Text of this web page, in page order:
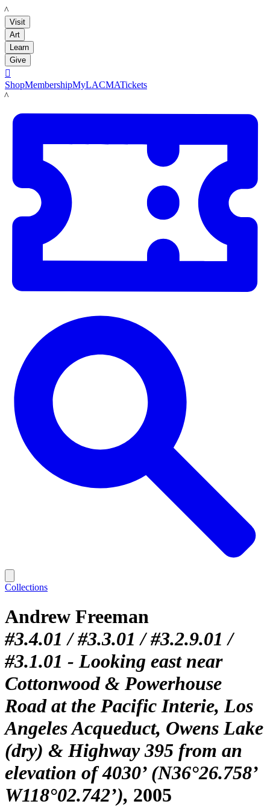
LACMA
Visit
Art
Learn
Give

ShopMembershipMyLACMATickets
LACMA
Collections
Andrew Freeman
#3.4.01 / #3.3.01 / #3.2.9.01 /
#3.1.01 - Looking east near
Cottonwood & Powerhouse
Road at the Pacific Interie, Los
Angeles Acqueduct, Owens Lake
(dry) & Highway 395 from an
elevation of 4030’ (N36°26.758’
W118°02.742’) 2005